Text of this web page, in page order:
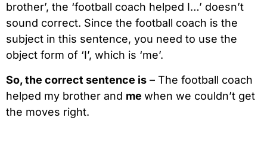
brother’, the ‘football coach helped I…’ doesn’t
sound correct. Since the football coach is the
subject in this sentence, you need to use the
object form of ‘I’, which is ‘me’.
So, the correct sentence is – The football coach
helped my brother and me when we couldn’t get
the moves right.